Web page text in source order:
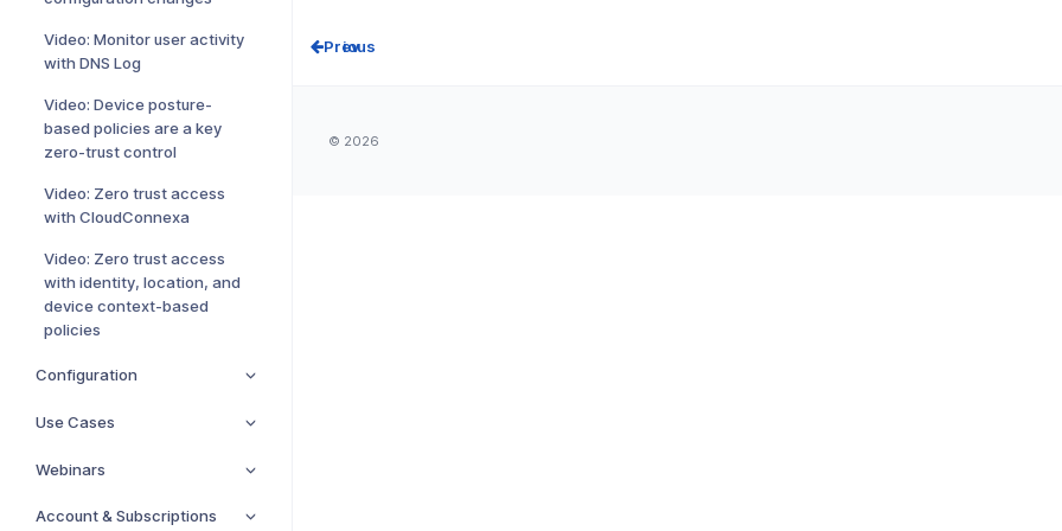
Video: Monitor user activity
with DNS Log
Video: Device posture-
based policies are a key
zero-trust control
Video: Zero trust access
with CloudConnexa
Video: Zero trust access
with identity, location, and
device context-based
policies
Configuration
Use Cases
Webinars
Account & Subscriptions
Prev
© 2026